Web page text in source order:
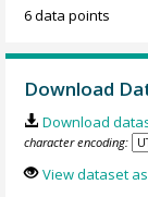
6 data points
Download
Download
character encoding:
View dataset as